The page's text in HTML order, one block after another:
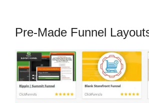
Pre-Made Funnel